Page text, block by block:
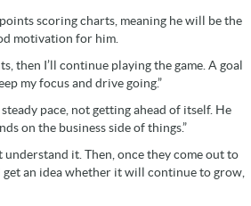
scoring charts, meaning he will be the
motivation for him.
then I’ll continue playing the game. A goal
my focus and drive going.”
pace, not getting ahead of itself. He
on the business side of things.”
understand it. Then, once they come out to
an idea whether it will continue to grow,